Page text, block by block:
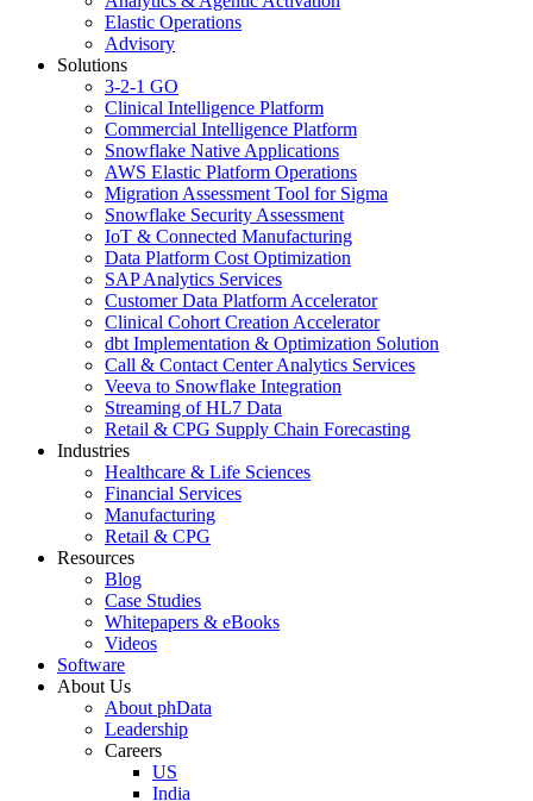
Elastic Operations
Advisory
Solutions
3-2-1 GO
Clinical Intelligence Platform
Commercial Intelligence Platform
Snowflake Native Applications
AWS Elastic Platform Operations
Migration Assessment Tool for Sigma
Snowflake Security Assessment
IoT & Connected Manufacturing
Data Platform Cost Optimization
SAP Analytics Services
Customer Data Platform Accelerator
Clinical Cohort Creation Accelerator
dbt Implementation & Optimization Solution
Call & Contact Center Analytics Services
Veeva to Snowflake Integration
Streaming of HL7 Data
Retail & CPG Supply Chain Forecasting
Industries
Healthcare & Life Sciences
Financial Services
Manufacturing
Retail & CPG
Resources
Blog
Case Studies
Whitepapers & eBooks
Videos
Software
About Us
About phData
Leadership
Careers
US
India